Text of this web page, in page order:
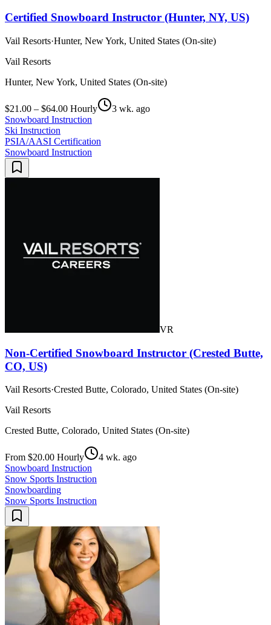
Certified Snowboard Instructor (Hunter, NY, US)
Vail Resorts·Hunter, New York, United States (On-site)
Vail Resorts
Hunter, New York, United States (On-site)
$21.00 – $64.00 Hourly
3 wk. ago
Snowboard Instruction
Ski Instruction
PSIA/AASI Certification
Snowboard Instruction
VR
Non-Certified Snowboard Instructor (Crested Butte,
CO, US)
Vail Resorts·Crested Butte, Colorado, United States (On-site)
Vail Resorts
Crested Butte, Colorado, United States (On-site)
From $20.00 Hourly
4 wk. ago
Snowboard Instruction
Snow Sports Instruction
Snowboarding
Snow Sports Instruction